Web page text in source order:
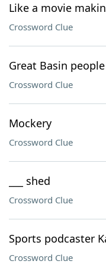
Like a movie
Crossword Clue
Great Basin people
Crossword Clue
Mockery
Crossword Clue
___ shed
Crossword Clue
Sports podcaster
Crossword Clue